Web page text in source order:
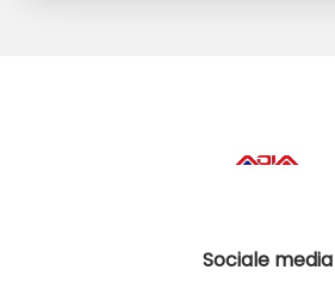
Sociale media